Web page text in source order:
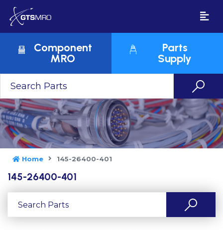
Component
MRO
Parts
Supply
Home 145-26400-401
145-26400-401